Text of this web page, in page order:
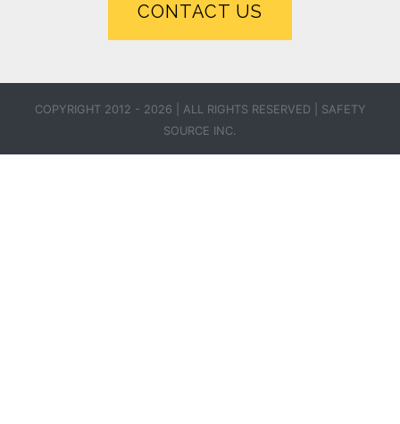
CONTACT US
COPYRIGHT 2012 - 2026 | ALL RIGHTS RESERVED | SAFETY
SOURCE INC.